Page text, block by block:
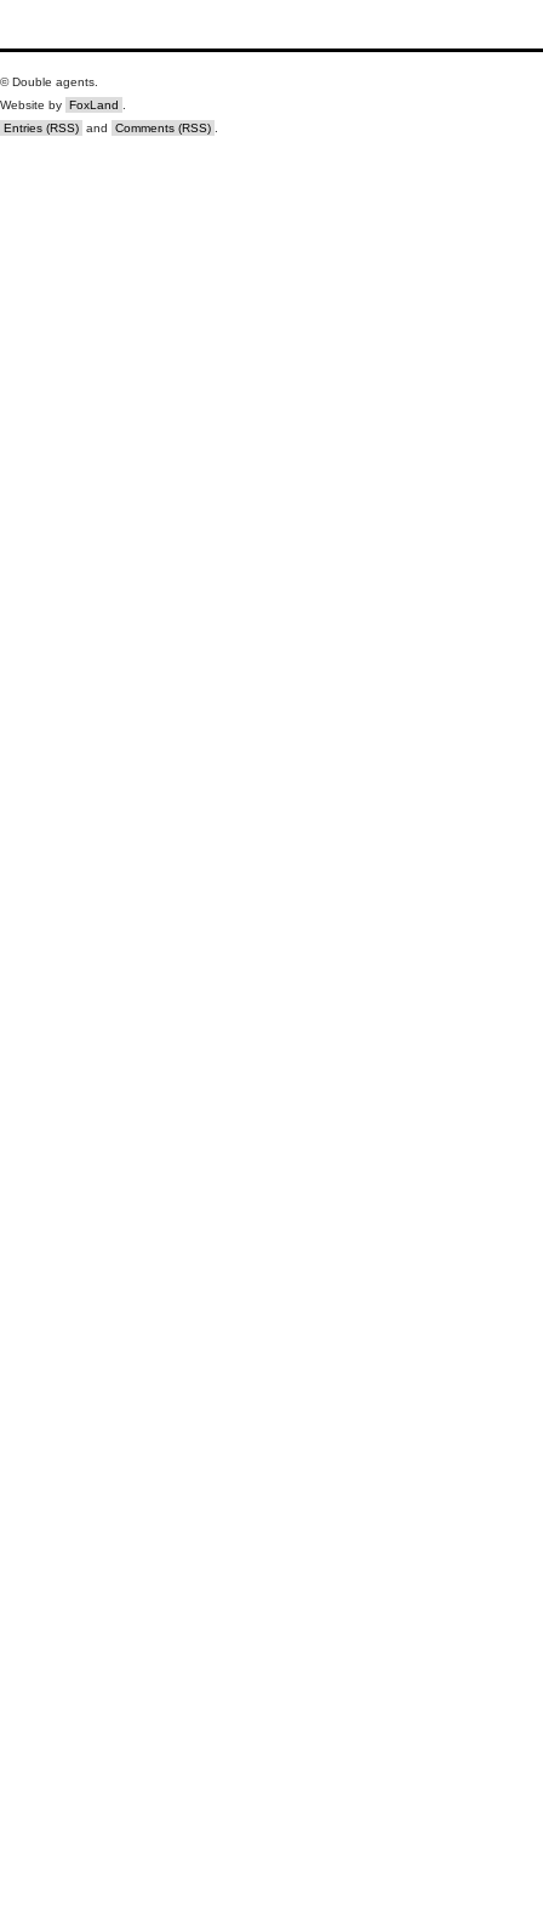
© Double agents.
Website by FoxLand
Entries (RSS) and Comments (RSS)